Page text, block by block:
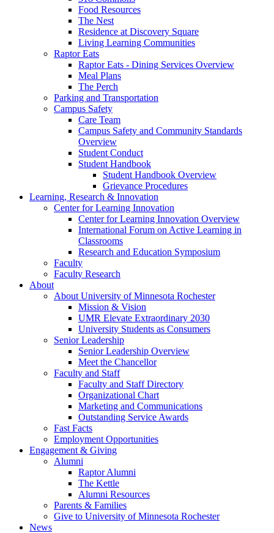
Food Resources
The Nest
Residence at Discovery Square
Living Learning Communities
Raptor Eats
Raptor Eats - Dining Services Overview
Meal Plans
The Perch
Parking and Transportation
Campus Safety
Care Team
Campus Safety and Community Standards
Overview
Student Conduct
Student Handbook
Student Handbook Overview
Grievance Procedures
Learning, Research & Innovation
Center for Learning Innovation
Center for Learning Innovation Overview
International Forum on Active Learning in
Classrooms
Research and Education Symposium
Faculty
Faculty Research
About
About University of Minnesota Rochester
Mission & Vision
UMR Elevate Extraordinary 2030
University Students as Consumers
Senior Leadership
Senior Leadership Overview
Meet the Chancellor
Faculty and Staff
Faculty and Staff Directory
Organizational Chart
Marketing and Communications
Outstanding Service Awards
Fast Facts
Employment Opportunities
Engagement & Giving
Alumni
Raptor Alumni
The Kettle
Alumni Resources
Parents & Families
Give to University of Minnesota Rochester
News